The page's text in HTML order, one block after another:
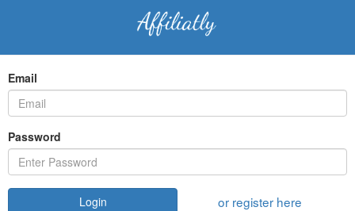
Email
Password
Login or register here